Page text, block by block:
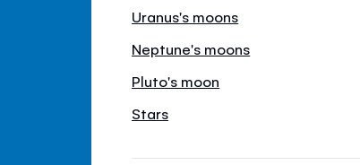
Uranus's moons
Neptune's moons
Pluto's moon
Stars